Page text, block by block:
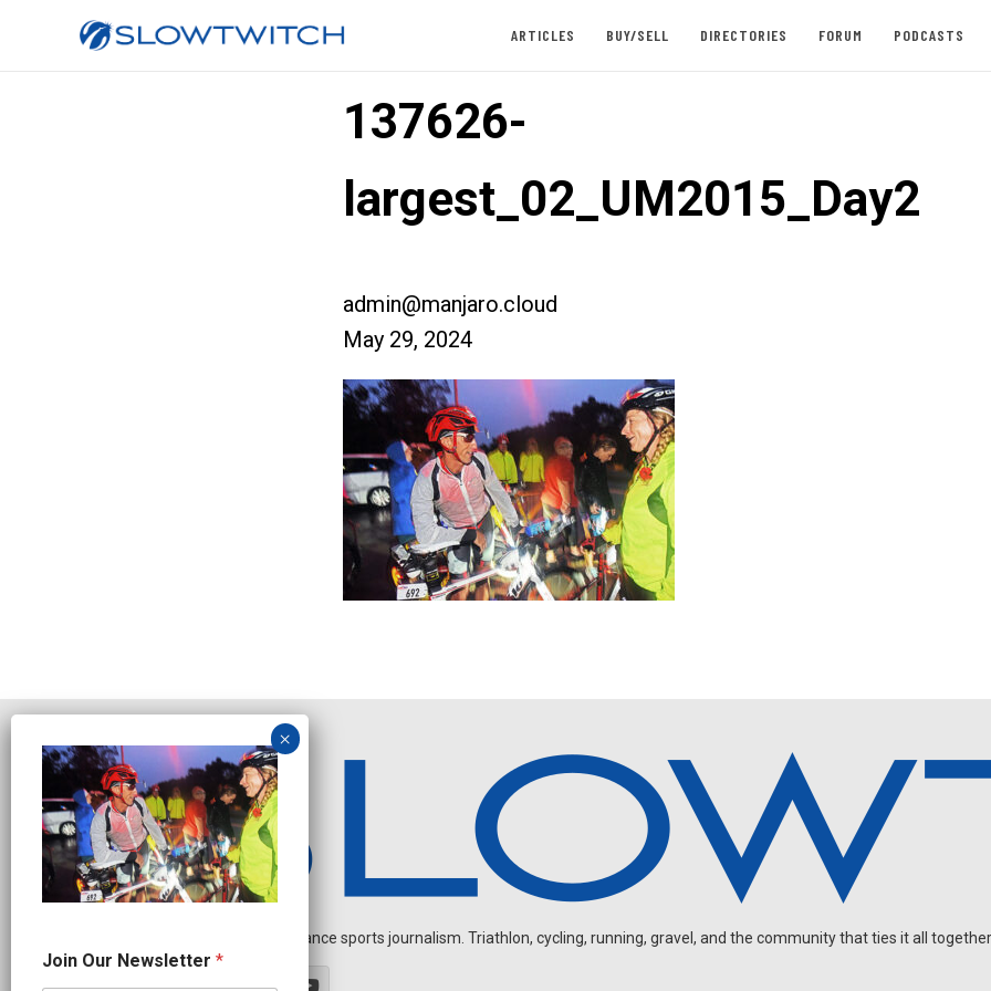
ARTICLES BUY/SELL DIRECTORIES FORUM PODCASTS
137626-
largest_02_UM2015_Day2
admin@manjaro.cloud
May 29, 2024
Independent endurance sports journalism. Triathlon, cycling, running, gravel, and the community that ties it all
u
r
Join Our Newsletter *